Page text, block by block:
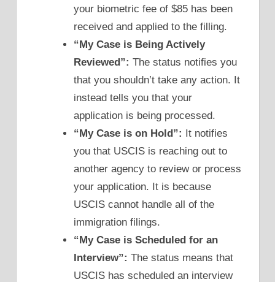
your biometric fee of $85 has been
received and applied to the filling.
“My Case is Being Actively
Reviewed”: The status notifies you
that you shouldn’t take any action. It
instead tells you that your
application is being processed.
“My Case is on Hold”: It notifies
you that USCIS is reaching out to
another agency to review or process
your application. It is because
USCIS cannot handle all of the
immigration filings.
“My Case is Scheduled for an
Interview”: The status means that
USCIS has scheduled an interview